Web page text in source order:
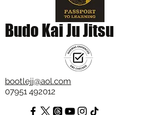
Budo Kai Ju Jitsu
bootlejj@aol.com
07951 492012